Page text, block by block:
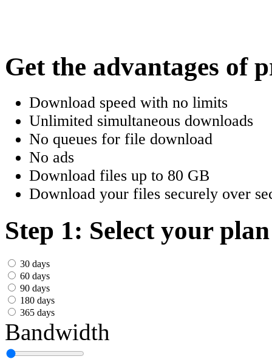
Český
ελληνικά
Dansk
Norsk
Svenska
Portuguesa
Indonesia
עִבְרִית
Български
Română
Get the advantages of
Download speed with no limits
Unlimited simultaneous downloads
No queues for file download
No ads
Download files up to 80 GB
Download your files securely over
Step 1: Select your plan
30 days
60 days
90 days
180 days
365 days
Bandwidth